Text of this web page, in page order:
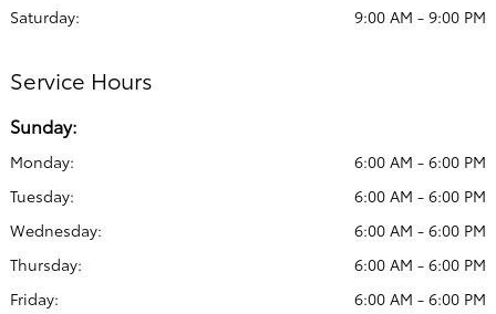
Saturday:
9:00 AM - 9:00 PM
Service Hours
Sunday:
Monday:
6:00 AM - 6:00 PM
Tuesday:
6:00 AM - 6:00 PM
Wednesday:
6:00 AM - 6:00 PM
Thursday:
6:00 AM - 6:00 PM
Friday:
6:00 AM - 6:00 PM